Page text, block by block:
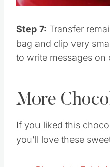
Step 7: Transfer
bag and clip very
to write messages on
More
If you liked this
you’ll love these